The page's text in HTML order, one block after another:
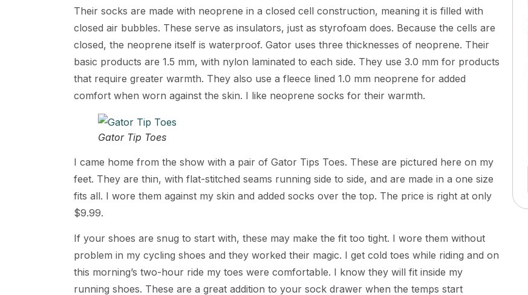
Their socks are made with neoprene in a closed cell construction, meaning it is filled with
closed air bubbles. These serve as insulators, just as styrofoam does. Because the cells are
closed, the neoprene itself is waterproof. Gator uses three thicknesses of neoprene. Their
basic products are 1.5 mm, with nylon laminated to each side. They use 3.0 mm for products
that require greater warmth. They also use a fleece lined 1.0 mm neoprene for added
comfort when worn against the skin. I like neoprene socks for their warmth.
Gator Tip Toes
I came home from the show with a pair of Gator Tips Toes. These are pictured here on my
feet. They are thin, with flat-stitched seams running side to side, and are made in a one size
fits all. I wore them against my skin and added socks over the top. The price is right at only
$9.99.
If your shoes are snug to start with, these may make the fit too tight. I wore them without
problem in my cycling shoes and they worked their magic. I get cold toes while riding and on
this morning’s two-hour ride my toes were comfortable. I know they will fit inside my
running shoes. These are a great addition to your sock drawer when the temps start